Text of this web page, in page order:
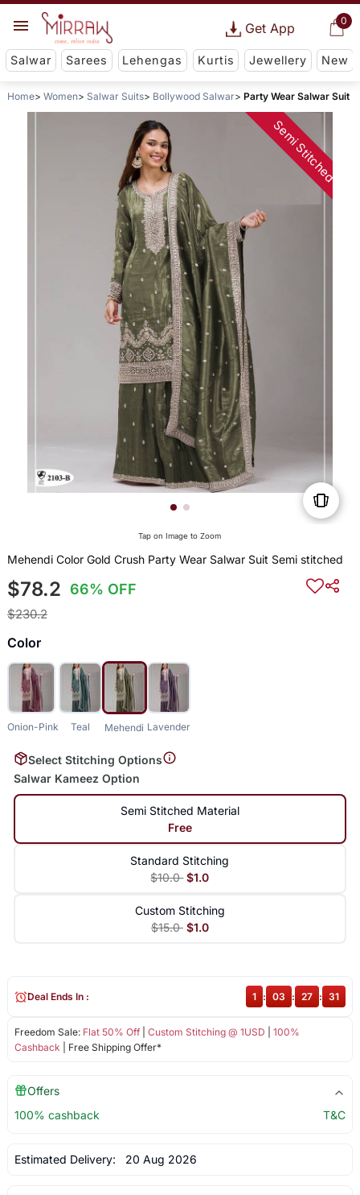
0
Get App
Salwar Sarees Lehengas Kurtis Jewellery New
Home Women Salwar Suits Bollywood Salwar Party Wear Salwar Suit
Semi Stitched
Tap on Image to Zoom
Mehendi Color Gold Crush Party Wear Salwar Suit Semi stitched
$78.2 66% OFF
$230.2
Color
Onion-Pink Teal Mehendi Lavender
Select Stitching Options
Salwar Kameez Option
Semi Stitched Material
Free
Standard Stitching
$10.0 $1.0
Custom Stitching
$15.0 $1.0
Freedom Sale: Flat 50% Off| Custom Stitching @ 1USD
100%
Cashback | Free Shipping Offer*
Deal Ends In : 1 : 03 : 27 : 31
Offers
100% cashback
T&C
Estimated Delivery: 20 Aug 2026